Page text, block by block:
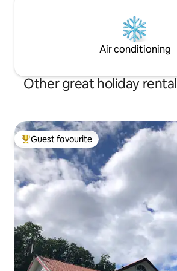
Air conditioning
Other great holiday
Top guest favourite
Guest favourite